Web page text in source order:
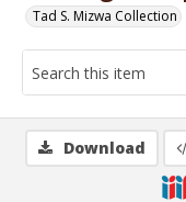
Tad S. Mizwa Collection
Download